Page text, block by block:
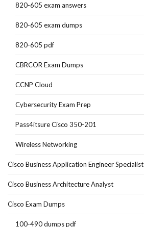
820-605 exam answers
820-605 exam dumps
820-605 pdf
CBRCOR Exam Dumps
CCNP Cloud
Cybersecurity Exam Prep
Pass4itsure Cisco 350-201
Wireless Networking
Cisco Business Application Engineer Specialist
Cisco Business Architecture Analyst
Cisco Exam Dumps
100-490 dumps pdf